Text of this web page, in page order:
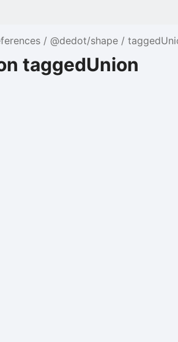
@dedot/shape
taggedUnion